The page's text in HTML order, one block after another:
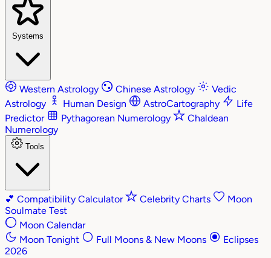
Systems
Western Astrology Chinese Astrology
Vedic
Astrology
Human Design AstroCartography
Life
Predictor
Pythagorean Numerology
Chaldean
Numerology
Tools
💕 Compatibility Calculator Celebrity Charts
Moon
Soulmate Test
Moon Calendar
Moon Tonight
Full Moons & New Moons
Eclipses
2026